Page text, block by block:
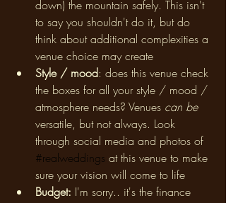
down) the mountain safely. This isn't
to say you shouldn't do it, but do
think about additional complexities a
venue choice may create
Style / mood: does this venue check
the boxes for all your style / mood /
atmosphere needs? Venues can be
versatile, but not always. Look
through social media and photos of
#realweddings at this venue to make
sure your vision will come to life
Budget: I'm sorry.. it's the finance